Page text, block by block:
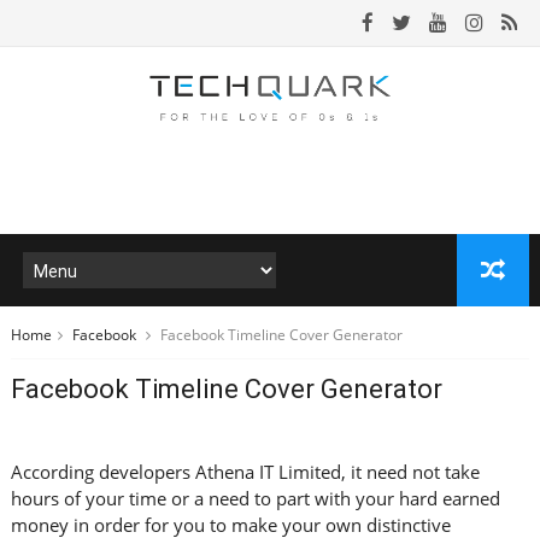
Home Facebook Facebook Timeline Cover Generator
Facebook Timeline Cover Generator
According developers Athena IT Limited, it need not take
hours of your time or a need to part with your hard earned
money in order for you to make your own distinctive